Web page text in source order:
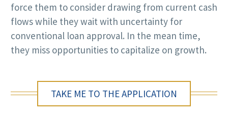
force them to consider drawing from current cash
flows while they wait with uncertainty for
conventional loan approval. In the mean time,
they miss opportunities to capitalize on growth.
TAKE ME TO THE APPLICATION